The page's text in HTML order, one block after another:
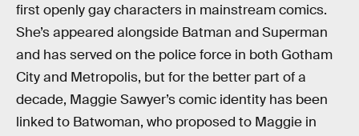
first openly gay characters in mainstream comics.
She’s appeared alongside Batman and Superman
and has served on the police force in both Gotham
City and Metropolis, but for the better part of a
decade, Maggie Sawyer’s comic identity has been
linked to Batwoman, who proposed to Maggie in